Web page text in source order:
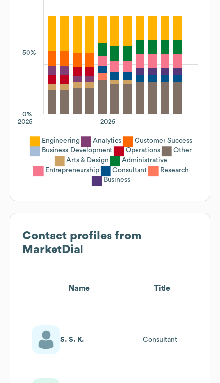
50%
0%
2026
2025
Engineering Analytics
Customer Success
Business Development
Operations
Other
Arts & Design
Administrative
Entrepreneurship
Consultant
Research
Business
Contact profiles from
MarketDial
Name Title
S. S. K. Consultant